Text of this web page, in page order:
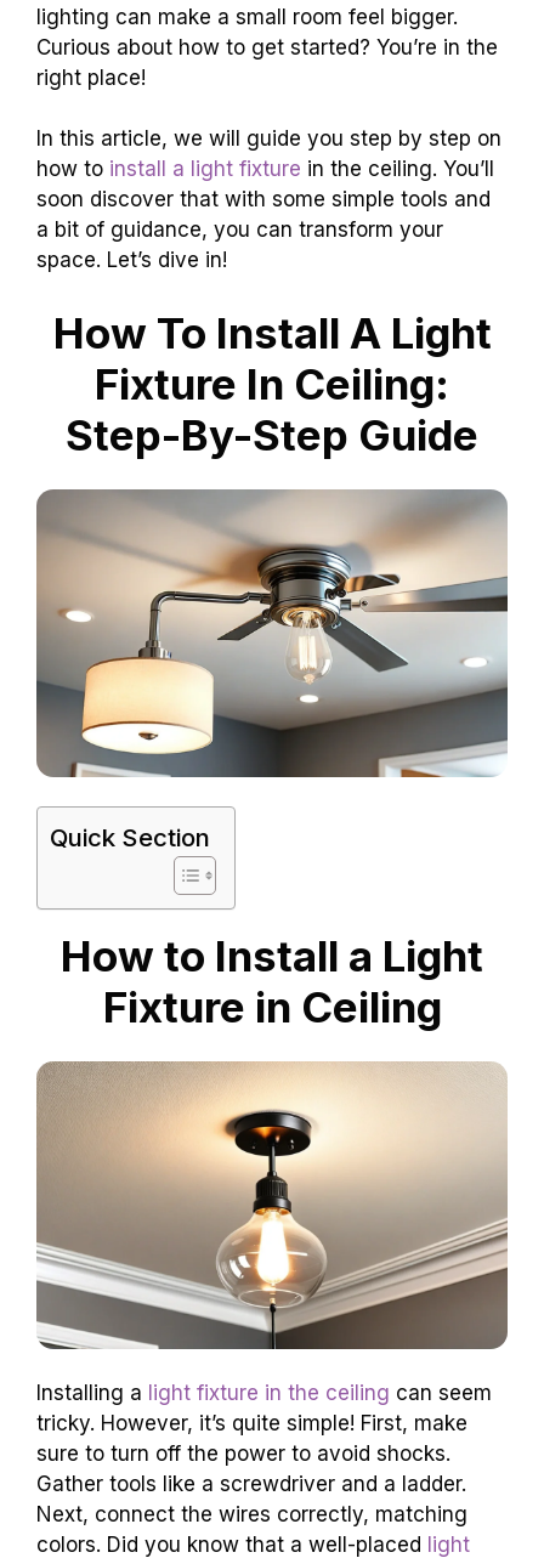
lighting can make a small room feel bigger.
Curious about how to get started? You’re in the
right place!
In this article, we will guide you step by step on
how to install a light fixture in the ceiling. You’ll
soon discover that with some simple tools and
a bit of guidance, you can transform your
space. Let’s dive in!
How To Install A Light
Fixture In Ceiling:
Step-By-Step Guide
Quick Section
How to Install a Light
Fixture in Ceiling
Installing a light fixture in the ceiling can seem
tricky. However, it’s quite simple! First, make
sure to turn off the power to avoid shocks.
Gather tools like a screwdriver and a ladder.
Next, connect the wires correctly, matching
colors. Did you know that a well-placed light